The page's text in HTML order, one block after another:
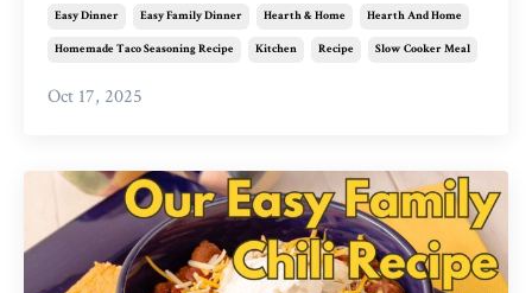
Easy Dinner Easy Family Dinner Hearth & Home Hearth And Home
Homemade Taco Seasoning Recipe Kitchen Recipe Slow Cooker Meal
Oct 17, 2025